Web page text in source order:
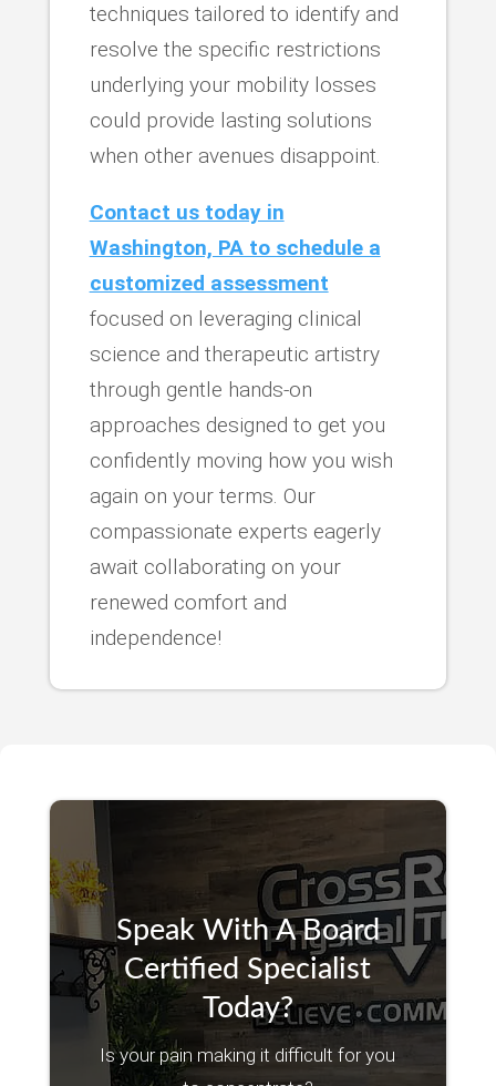
techniques tailored to identify and
resolve the specific restrictions
underlying your mobility losses
could provide lasting solutions
when other avenues disappoint.
Contact us today in
Washington, PA to schedule a
customized assessment
focused on leveraging clinical
science and therapeutic artistry
through gentle hands-on
approaches designed to get you
confidently moving how you wish
again on your terms. Our
compassionate experts eagerly
await collaborating on your
renewed comfort and
independence!
Speak With A Board
Certified Specialist
Today?
Is your pain making it difficult for you